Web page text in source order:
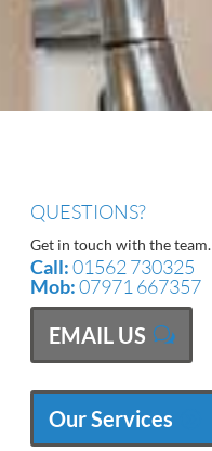
QUESTIONS?
Get in touch with the team.
Call:01562 730325
Mob:07971 667357
EMAIL US
Our Services